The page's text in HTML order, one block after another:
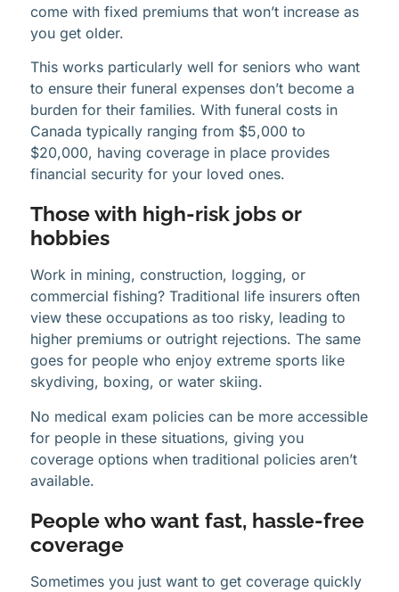
come with fixed premiums that won’t increase as
you get older.
This works particularly well for seniors who want
to ensure their funeral expenses don’t become a
burden for their families. With funeral costs in
Canada typically ranging from $5,000 to
$20,000, having coverage in place provides
financial security for your loved ones.
Those with high-risk jobs or
hobbies
Work in mining, construction, logging, or
commercial fishing? Traditional life insurers often
view these occupations as too risky, leading to
higher premiums or outright rejections. The same
goes for people who enjoy extreme sports like
skydiving, boxing, or water skiing.
No medical exam policies can be more accessible
for people in these situations, giving you
coverage options when traditional policies aren’t
available.
People who want fast, hassle-free
coverage
Sometimes you just want to get coverage quickly